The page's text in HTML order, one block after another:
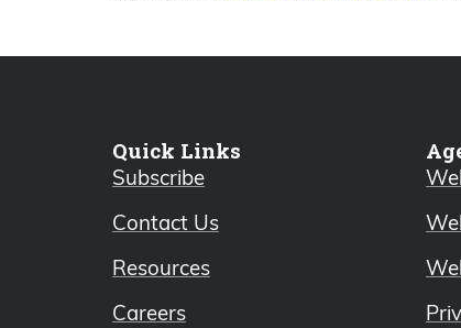
Quick Links
Subscribe
Contact Us
Resources
Careers